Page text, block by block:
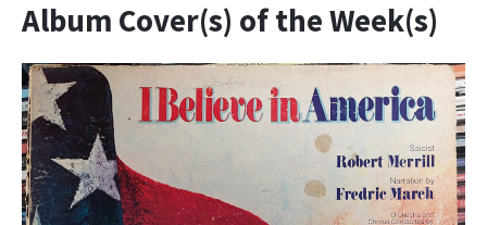
Album Cover(s) of the Week(s)